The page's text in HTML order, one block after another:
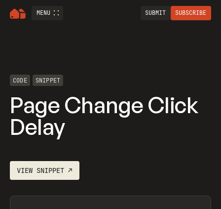
MENU SUBMIT SUBSCRIBE
CODE SNIPPET
Page Change Click
Delay
VIEW SNIPPET ↗